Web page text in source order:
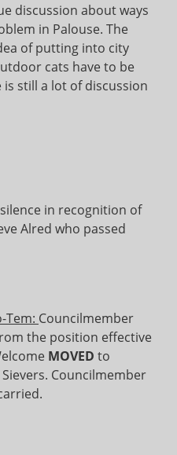
discussion about ways
in Palouse. The
of putting into city
cats have to be
still a lot of discussion
in recognition of
Alred who passed
Tem: Councilmember
the position effective
MOVED to
Councilmember